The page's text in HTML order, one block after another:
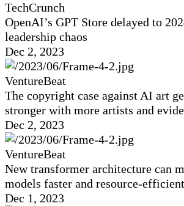
TechCrunch
OpenAI’s GPT Store delayed to
leadership chaos
Dec 2, 2023
VentureBeat
The copyright case against AI art
stronger with more artists and
Dec 2, 2023
VentureBeat
New transformer architecture can
models faster and resource-efficient
Dec 1, 2023